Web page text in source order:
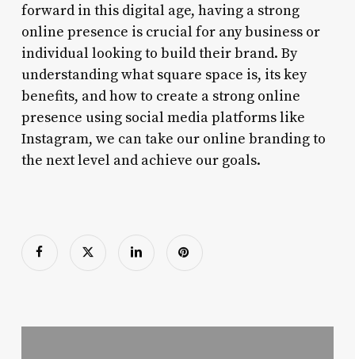
forward in this digital age, having a strong
online presence is crucial for any business or
individual looking to build their brand. By
understanding what square space is, its key
benefits, and how to create a strong online
presence using social media platforms like
Instagram, we can take our online branding to
the next level and achieve our goals.